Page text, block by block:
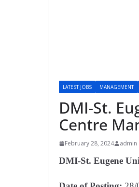
LATEST JOBS MANAGEMENT
DMI-St.
Centre
February 28, 2024 admin
DMI-St. Eugene